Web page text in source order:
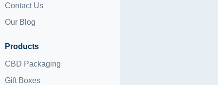
Contact Us
Our Blog
Products
CBD Packaging
Gift Boxes